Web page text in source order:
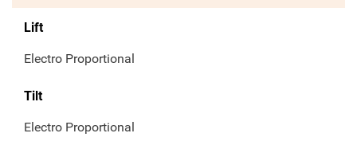
Lift
Electro Proportional
Tilt
Electro Proportional